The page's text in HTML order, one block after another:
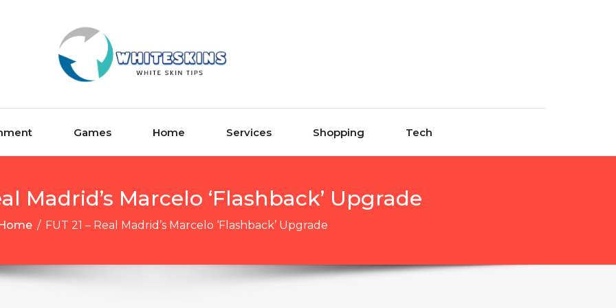
Games Home Services Shopping Tech
Madrid’s Marcelo ‘Flashback’ Upgrade
/ FUT 21 – Real Madrid’s Marcelo ‘Flashback’ Upgrade